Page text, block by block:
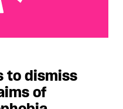
to dismiss
of